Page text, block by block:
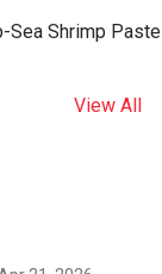
Sea Shrimp Paste
View All